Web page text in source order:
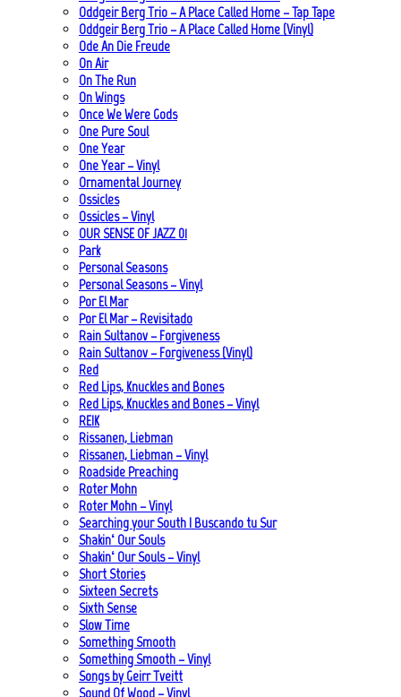
Oddgeir Berg Trio – A Place Called Home – Tap Tape
Oddgeir Berg Trio – A Place Called Home (Vinyl)
Ode An Die Freude
On Air
On The Run
On Wings
Once We Were Gods
One Pure Soul
One Year
One Year – Vinyl
Ornamental Journey
Ossicles
Ossicles – Vinyl
OUR SENSE OF JAZZ_01
Park
Personal Seasons
Personal Seasons – Vinyl
Por El Mar
Por El Mar – Revisitado
Rain Sultanov – Forgiveness
Rain Sultanov – Forgiveness (Vinyl)
Red
Red Lips, Knuckles and Bones
Red Lips, Knuckles and Bones – Vinyl
REIK
Rissanen, Liebman
Rissanen, Liebman – Vinyl
Roadside Preaching
Roter Mohn
Roter Mohn – Vinyl
Searching your South | Buscando tu Sur
Shakin‘ Our Souls
Shakin‘ Our Souls – Vinyl
Short Stories
Sixteen Secrets
Sixth Sense
Slow Time
Something Smooth
Something Smooth – Vinyl
Songs by Geirr Tveitt
Sound Of Wood – Vinyl